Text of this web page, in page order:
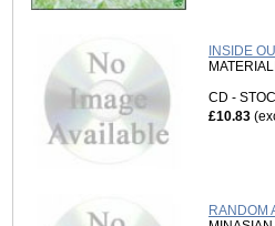
INSIDE
CD -
£10.83
RANDOM